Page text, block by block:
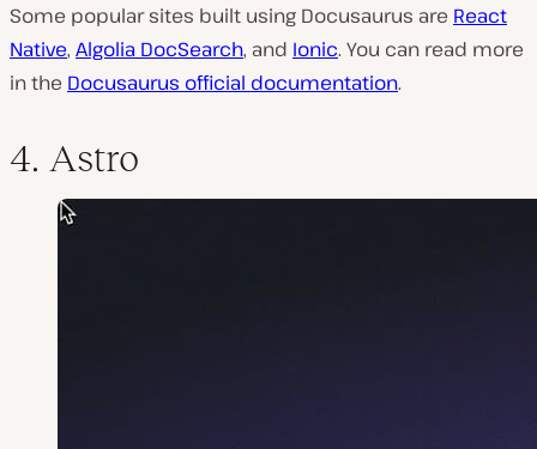
Some popular sites built using Docusaurus are React
Native, Algolia DocSearch, and Ionic. You can read more
in the Docusaurus official documentation.
4. Astro